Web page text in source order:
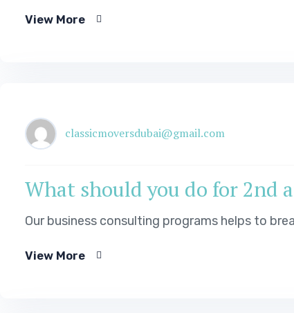
View More
classicmoversdubai@gmail.com
What should you do for
Our business consulting programs helps to
View More